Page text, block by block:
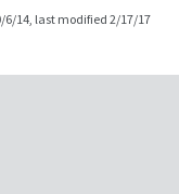
6/14, last modified 2/17/17